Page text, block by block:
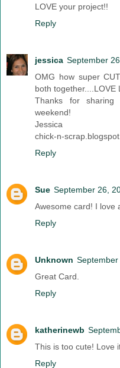
LOVE your project!!
Reply
jessica September
OMG how super
both together....LOVE
Thanks for
weekend!
Jessica
chick-n-
Reply
Sue September 26,
Awesome card! I love
Reply
Unknown
Great Card.
Reply
katherinewb
This is too cute! Love
Reply